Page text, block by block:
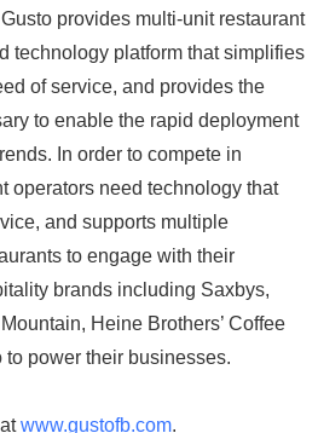
provides multi-unit restaurant
technology platform that simplifies
of service, and provides the
to enable the rapid deployment
In order to compete in
operators need technology that
and supports multiple
to engage with their
brands including Saxbys,
Heine Brothers’ Coffee
power their businesses.
www.gustofb.com.